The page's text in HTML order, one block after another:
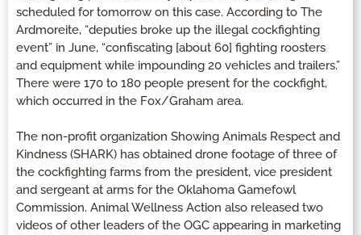
scheduled for tomorrow on this case. According to The
Ardmoreite, “deputies broke up the illegal cockfighting
event” in June, “confiscating [about 60] fighting roosters
and equipment while impounding 20 vehicles and trailers.”
There were 170 to 180 people present for the cockfight,
which occurred in the Fox/Graham area.
The non-profit organization Showing Animals Respect and
Kindness (SHARK) has obtained drone footage of three of
the cockfighting farms from the president, vice president
and sergeant at arms for the Oklahoma Gamefowl
Commission. Animal Wellness Action also released two
videos of other leaders of the OGC appearing in marketing